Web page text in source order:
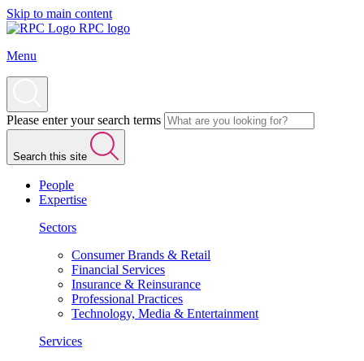
Skip to main content
RPC logo
Menu
Please enter your search terms
Search this site
People
Expertise
Sectors
Consumer Brands & Retail
Financial Services
Insurance & Reinsurance
Professional Practices
Technology, Media & Entertainment
Services